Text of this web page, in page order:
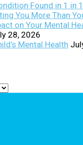
Found in 1 in
You More Than
on Your Mental
28, 2026
Mental Health